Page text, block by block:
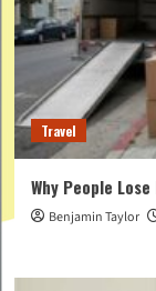
Travel
Why People
Benjamin Taylor